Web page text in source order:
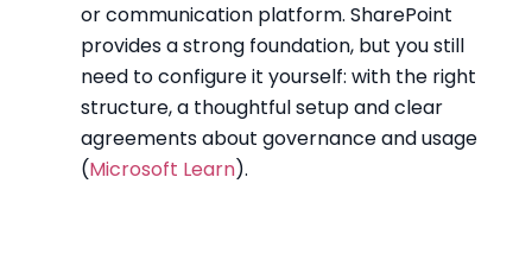
or communication platform. SharePoint
provides a strong foundation, but you still
need to configure it yourself: with the right
structure, a thoughtful setup and clear
agreements about governance and usage
(Microsoft Learn).